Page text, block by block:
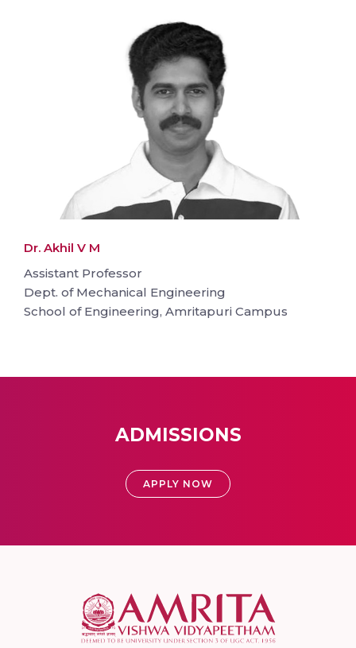
Dr. Akhil V M
Assistant Professor
Dept. of Mechanical Engineering
School of Engineering, Amritapuri Campus
ADMISSIONS
APPLY NOW